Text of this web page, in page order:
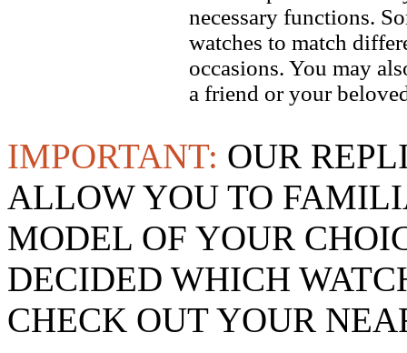
necessary functions.
watches to match
occasions. You may
a friend or your
IMPORTANT: OUR
ALLOW YOU TO
MODEL OF YOUR
DECIDED WHICH
CHECK OUT YOUR